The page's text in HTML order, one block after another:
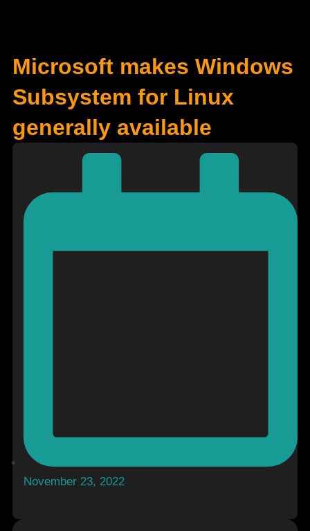
Microsoft makes Windows
Subsystem for Linux
generally available
November 23, 2022